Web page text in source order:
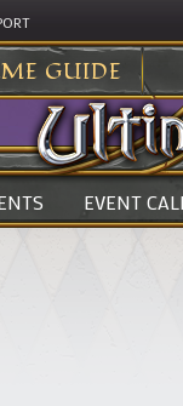
GUIDE
EVENT